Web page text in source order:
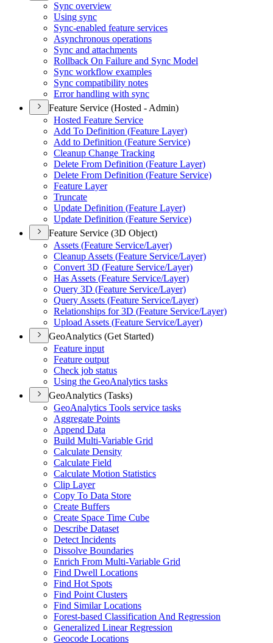
Sync overview
Using sync
Sync-enabled feature services
Asynchronous operations
Sync and attachments
Rollback On Failure and Sync Model
Sync workflow examples
Sync compatibility notes
Error handling with sync
Feature Service (Hosted - Admin)
Hosted Feature Service
Add To Definition (Feature Layer)
Add to Definition (Feature Service)
Cleanup Change Tracking
Delete From Definition (Feature Layer)
Delete From Definition (Feature Service)
Feature Layer
Truncate
Update Definition (Feature Layer)
Update Definition (Feature Service)
Feature Service (3D Object)
Assets (Feature Service/Layer)
Cleanup Assets (Feature Service/Layer)
Convert 3D (Feature Service/Layer)
Has Assets (Feature Service/Layer)
Query 3D (Feature Service/Layer)
Query Assets (Feature Service/Layer)
Relationships for 3D (Feature Service/Layer)
Upload Assets (Feature Service/Layer)
GeoAnalytics (Get Started)
Feature input
Feature output
Check job status
Using the GeoAnalytics tasks
GeoAnalytics (Tasks)
GeoAnalytics Tools service tasks
Aggregate Points
Append Data
Build Multi-Variable Grid
Calculate Density
Calculate Field
Calculate Motion Statistics
Clip Layer
Copy To Data Store
Create Buffers
Create Space Time Cube
Describe Dataset
Detect Incidents
Dissolve Boundaries
Enrich From Multi-Variable Grid
Find Dwell Locations
Find Hot Spots
Find Point Clusters
Find Similar Locations
Forest-based Classification And Regression
Generalized Linear Regression
Geocode Locations